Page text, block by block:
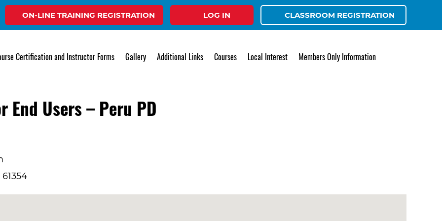
ON-LINE TRAINING REGISTRATION LOG IN CLASSROOM REGISTRATION
Certification and Instructor Forms Gallery Additional Links Courses Local Interest Members Only Information
Event
End Users – Peru PD